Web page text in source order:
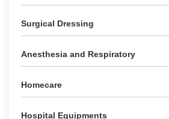
Surgical Dressing
Anesthesia and Respiratory
Homecare
Hospital Equipments